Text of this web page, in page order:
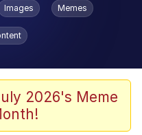
/
/ Toadsworth Is Dead
Images Memes
2026's Meme